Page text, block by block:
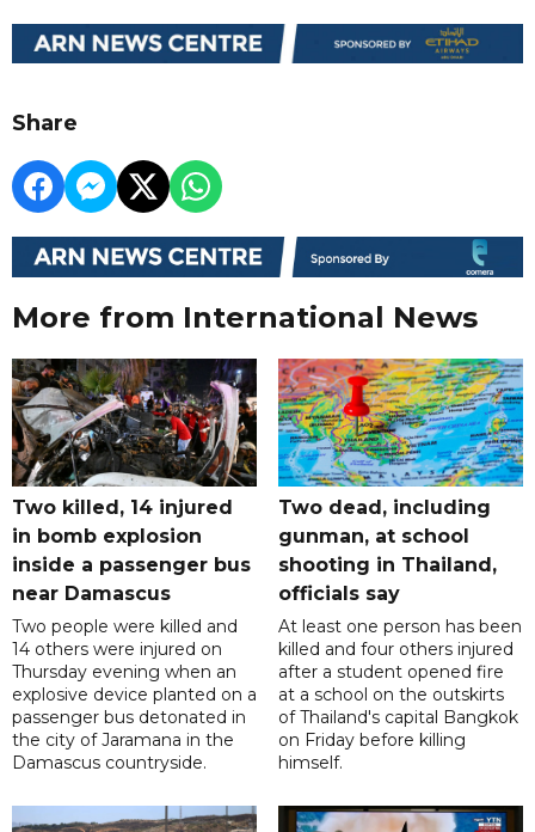
Share
More from International News
Two killed, 14 injured
in bomb explosion
inside a passenger bus
near Damascus
Two people were killed and
14 others were injured on
Thursday evening when an
explosive device planted on a
passenger bus detonated in
the city of Jaramana in the
Damascus countryside.
Two dead, including
gunman, at school
shooting in Thailand,
officials say
At least one person has been
killed and four others injured
after a student opened fire
at a school on the outskirts
of Thailand's capital Bangkok
on Friday before killing
himself.